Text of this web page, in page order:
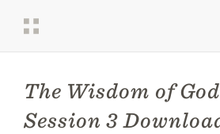
The Wisdom of
Session 3